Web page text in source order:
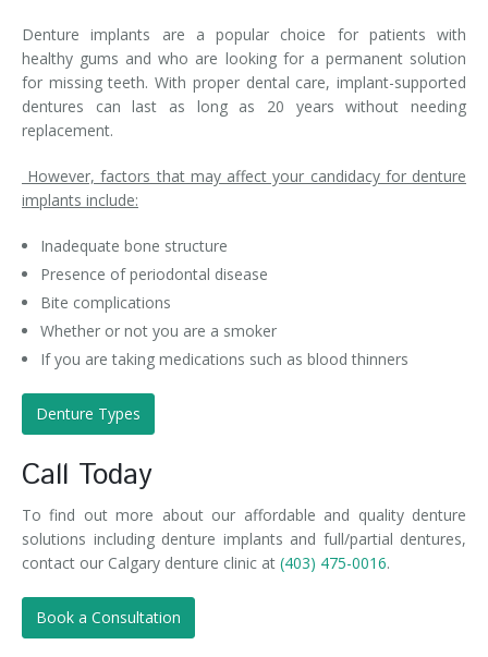
Denture implants are a popular choice for patients with
healthy gums and who are looking for a permanent solution
for missing teeth. With proper dental care, implant-supported
dentures can last as long as 20 years without needing
replacement.
However, factors that may affect your candidacy for denture
implants include:
Inadequate bone structure
Presence of periodontal disease
Bite complications
Whether or not you are a smoker
If you are taking medications such as blood thinners
Denture Types
Call Today
To find out more about our affordable and quality denture
solutions including denture implants and full/partial dentures,
contact our Calgary denture clinic at (403) 475-0016.
Book a Consultation